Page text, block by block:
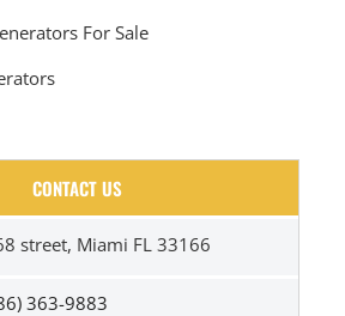
For Sale
CONTACT US
street, Miami FL 33166
363-9883